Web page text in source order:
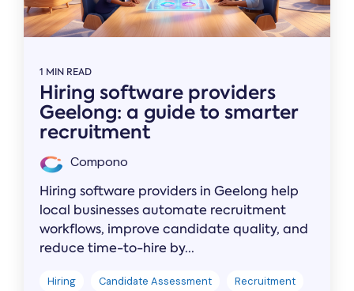
1 MIN READ
Hiring software providers
Geelong: a guide to smarter
recruitment
Compono
Hiring software providers in Geelong help
local businesses automate recruitment
workflows, improve candidate quality, and
reduce time-to-hire by...
Hiring Candidate Assessment
Recruitment